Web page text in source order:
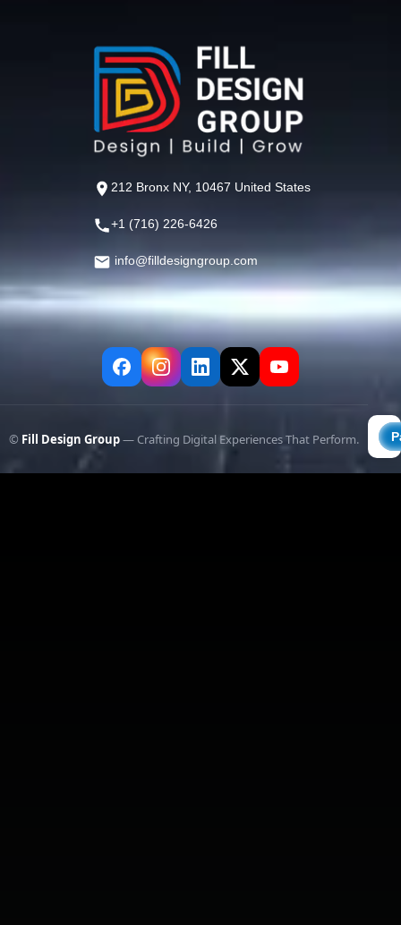
212 Bronx NY, 10467 United States
+1 (716) 226-6426
info@filldesigngroup.com
© Fill Design Group— Crafting Digital Experiences That Perform.